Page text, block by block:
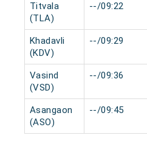
Titvala
(TLA)
--/09:22
Khadavli
(KDV)
--/09:29
Vasind
(VSD)
--/09:36
Asangaon
(ASO)
--/09:45